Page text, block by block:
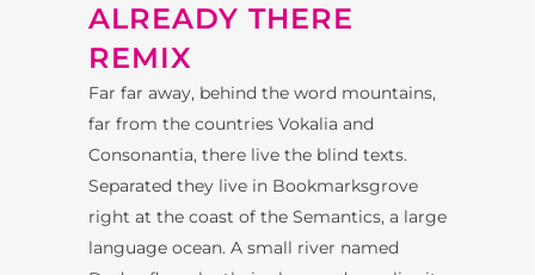
ALREADY THERE
REMIX
Far far away, behind the word mountains,
far from the countries Vokalia and
Consonantia, there live the blind texts.
Separated they live in Bookmarksgrove
right at the coast of the Semantics, a large
language ocean. A small river named